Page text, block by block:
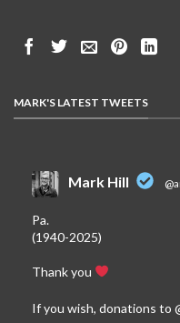
MARK'S LATEST TWEETS
Mark Hill
Pa.
(1940-2025)
Thank you
If you wish, donations to